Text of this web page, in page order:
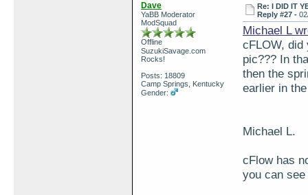
Dave
YaBB Moderator
ModSquad
Offline
SuzukiSavage.com
Rocks!
Posts: 18809
Camp Springs, Kentucky
Gender:
Re: I DID IT
Reply #27 -
Michael L
cFLOW, did
pic??? In
then the
earlier in
Michael L.
cFlow has
you can